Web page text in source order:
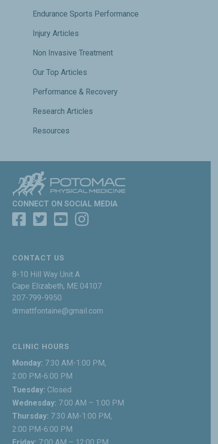
Endurance Sports Performance
Injury Articles
Non Invasive Treatment
Our Top Articles
Performance & Recovery
Research Articles
Resources
CONNECT ON SOCIAL MEDIA
CONTACT US
8-10 Hill Way Unit A
Cape Elizabeth, ME 04107
207-799-9950
drmattfontaine@gmail.com
CLINIC HOURS
Monday: 7:30 AM-1:00 PM,
2:00 PM-6:00 PM
Tuesday: Closed
Wednesday: 7:00 AM – 1:00 PM
Thursday: 7:30 AM-1:00 PM,
2:00 PM-6:00 PM